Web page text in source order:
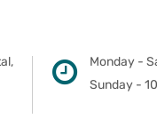
Monday -
Sunday -